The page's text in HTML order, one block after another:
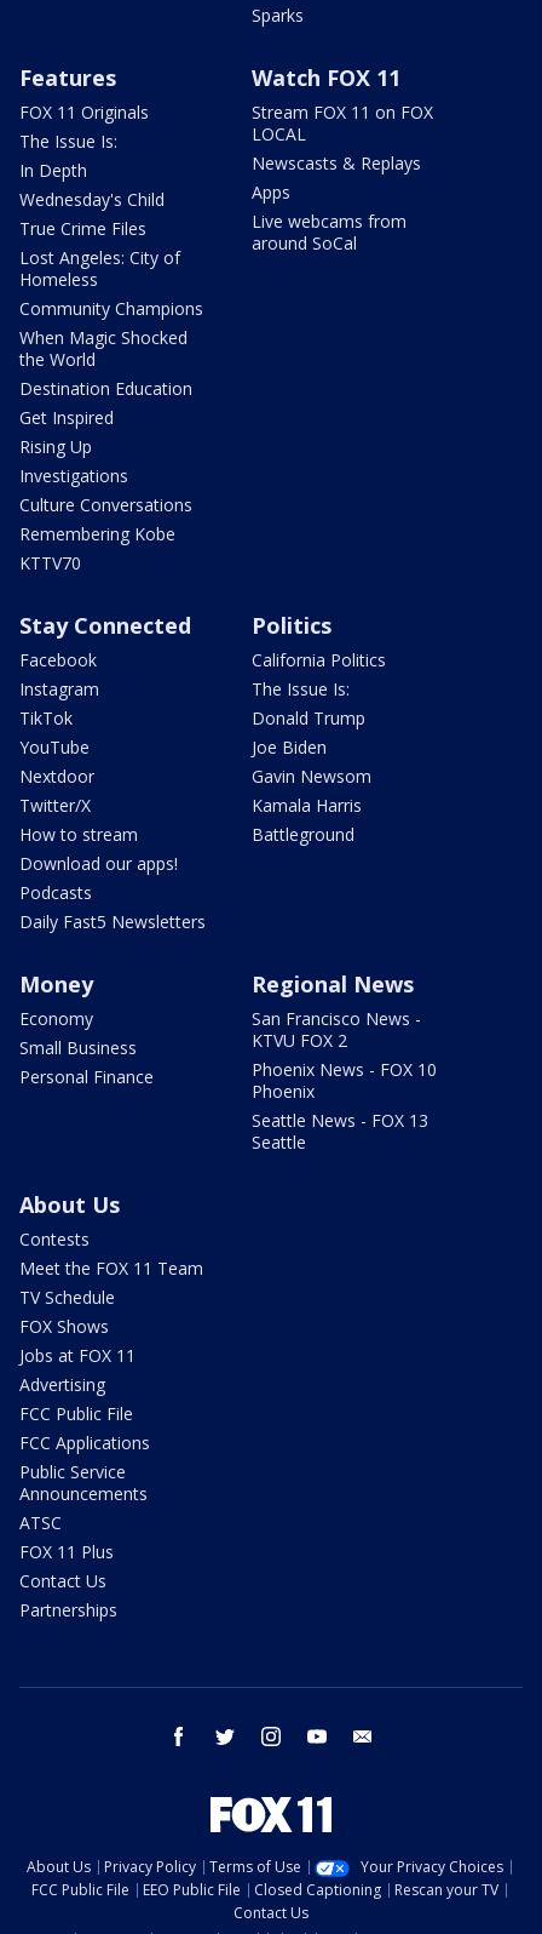
Sparks
Features
FOX 11 Originals
The Issue Is:
In Depth
Wednesday's Child
True Crime Files
Lost Angeles: City of
Homeless
Community Champions
When Magic Shocked
the World
Destination Education
Get Inspired
Rising Up
Investigations
Culture Conversations
Remembering Kobe
KTTV70
Watch FOX 11
Stream FOX 11 on FOX
LOCAL
Newscasts & Replays
Apps
Live webcams from
around SoCal
Stay Connected
Facebook
Instagram
TikTok
YouTube
Nextdoor
Twitter/X
How to stream
Download our apps!
Podcasts
Daily Fast5 Newsletters
Politics
California Politics
The Issue Is:
Donald Trump
Joe Biden
Gavin Newsom
Kamala Harris
Battleground
Money
Economy
Small Business
Personal Finance
Regional News
San Francisco News -
KTVU FOX 2
Phoenix News - FOX 10
Phoenix
Seattle News - FOX 13
Seattle
About Us
Contests
Meet the FOX 11 Team
TV Schedule
FOX Shows
Jobs at FOX 11
Advertising
FCC Public File
FCC Applications
Public Service
Announcements
ATSC
FOX 11 Plus
Contact Us
Partnerships
facebook twitter instagram youtube
About Us Privacy Policy Terms of Use
Your Privacy Choices
FCC Public File
EEO Public File Closed Captioning
Rescan your TV
Contact Us